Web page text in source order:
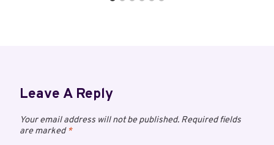
Leave A Reply
Your email address will not be published. Required fields
are marked*